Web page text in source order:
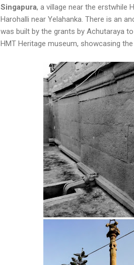
Singapura, a village near the erstwhile
Harohalli near Yelahanka. There is an
was built by the grants by Achutaraya
HMT Heritage museum, showcasing